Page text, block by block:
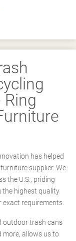
has helped
supplier. We
the U.S., priding
the highest quality
exact requirements.
outdoor trash cans
more, allows us to